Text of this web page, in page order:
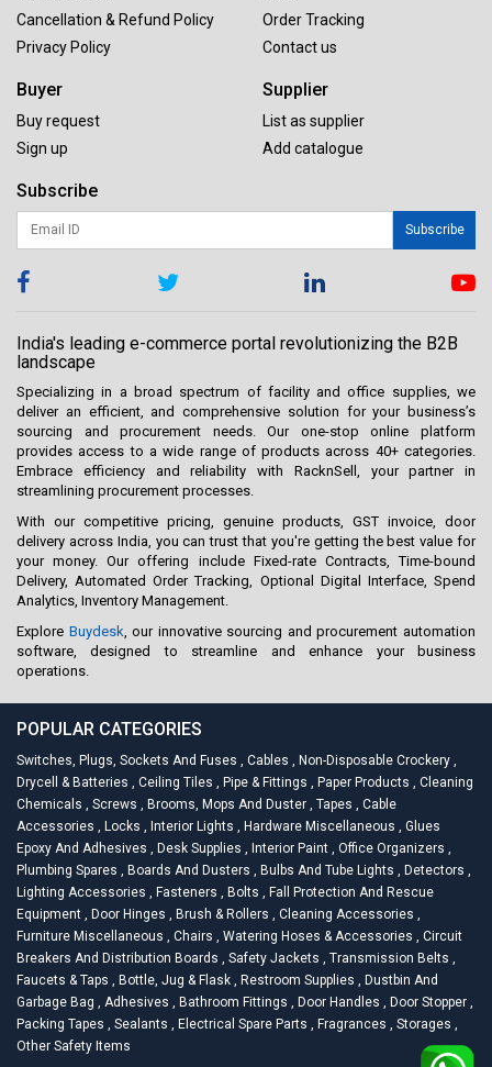
Cancellation & Refund Policy
Privacy Policy
Order Tracking
Contact us
Buyer
Buy request
Sign up
Supplier
List as supplier
Add catalogue
Subscribe
Subscribe
India's leading e-commerce portal revolutionizing the B2B
landscape
Specializing in a broad spectrum of facility and office supplies, we
deliver an efficient, and comprehensive solution for your business’s
sourcing and procurement needs. Our one-stop online platform
provides access to a wide range of products across 40+ categories.
Embrace efficiency and reliability with RacknSell, your partner in
streamlining procurement processes.
With our competitive pricing, genuine products, GST invoice, door
delivery across India, you can trust that you're getting the best value for
your money. Our offering include Fixed-rate Contracts, Time-bound
Delivery, Automated Order Tracking, Optional Digital Interface, Spend
Analytics, Inventory Management.
Explore Buydesk , our innovative sourcing and procurement automation
software, designed to streamline and enhance your business
operations.
POPULAR CATEGORIES
Switches, Plugs, Sockets And Fuses , Cables , Non-Disposable Crockery ,
Drycell & Batteries , Ceiling Tiles , Pipe & Fittings , Paper Products , Cleaning
Chemicals , Screws , Brooms, Mops And Duster , Tapes , Cable
Accessories , Locks , Interior Lights , Hardware Miscellaneous , Glues
Epoxy And Adhesives , Desk Supplies , Interior Paint , Office Organizers ,
Plumbing Spares , Boards And Dusters , Bulbs And Tube Lights , Detectors ,
Lighting Accessories , Fasteners , Bolts , Fall Protection And Rescue
Equipment , Door Hinges , Brush & Rollers , Cleaning Accessories ,
Furniture Miscellaneous , Chairs , Watering Hoses & Accessories , Circuit
Breakers And Distribution Boards , Safety Jackets , Transmission Belts ,
Faucets & Taps , Bottle, Jug & Flask , Restroom Supplies , Dustbin And
Garbage Bag , Adhesives , Bathroom Fittings , Door Handles , Door Stopper ,
Packing Tapes , Sealants , Electrical Spare Parts , Fragrances , Storages ,
Other Safety Items